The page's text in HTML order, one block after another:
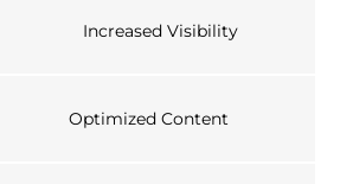
Increased Visibility
Optimized Content